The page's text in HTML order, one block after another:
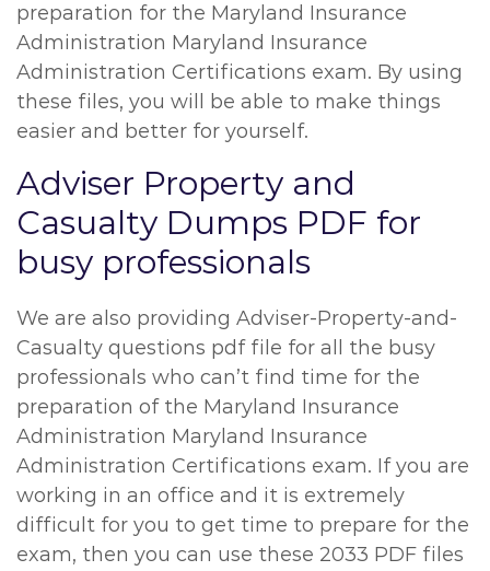
preparation for the Maryland Insurance
Administration Maryland Insurance
Administration Certifications exam. By using
these files, you will be able to make things
easier and better for yourself.
Adviser Property and
Casualty Dumps PDF for
busy professionals
We are also providing Adviser-Property-and-
Casualty questions pdf file for all the busy
professionals who can’t find time for the
preparation of the Maryland Insurance
Administration Maryland Insurance
Administration Certifications exam. If you are
working in an office and it is extremely
difficult for you to get time to prepare for the
exam, then you can use these 2033 PDF files